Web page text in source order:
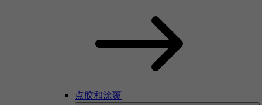
点胶和涂覆